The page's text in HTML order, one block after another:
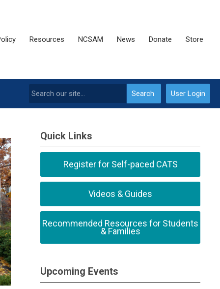
Resources NCSAM News Donate Store
User Login
Search
Quick Links
Register for Self-paced CATS
Videos & Guides
Recommended Resources for Students
& Families
Upcoming Events